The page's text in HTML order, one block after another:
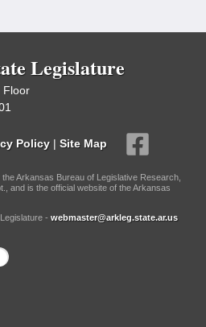
Legislature
Floor
Policy | Site Map
Arkansas Bureau of Legislative Research,
and is the official website of the Arkansas
- webmaster@arkleg.state.ar.us